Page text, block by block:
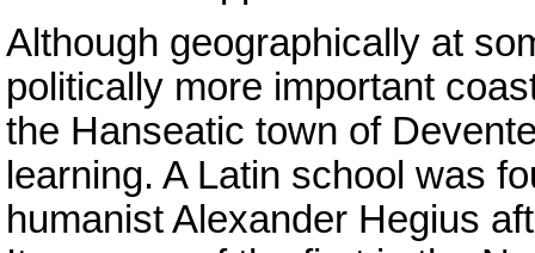
Although geographically at
politically more important
the Hanseatic town of
learning. A Latin school was
humanist Alexander Hegius